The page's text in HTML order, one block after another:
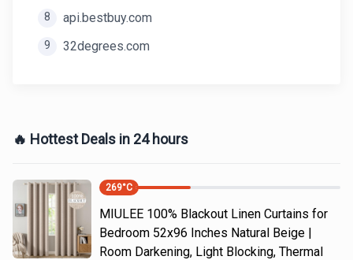
8 api.bestbuy.com
9 32degrees.com
🔥 Hottest Deals in 24 hours
269°C
MIULEE 100% Blackout Linen Curtains for
Bedroom 52x96 Inches Natural Beige |
Room Darkening, Light Blocking, Thermal